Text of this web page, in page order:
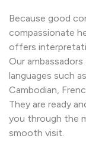
Because good
compassionate
offers
Our
languages such
Cambodian,
They are ready
you through the
smooth visit.